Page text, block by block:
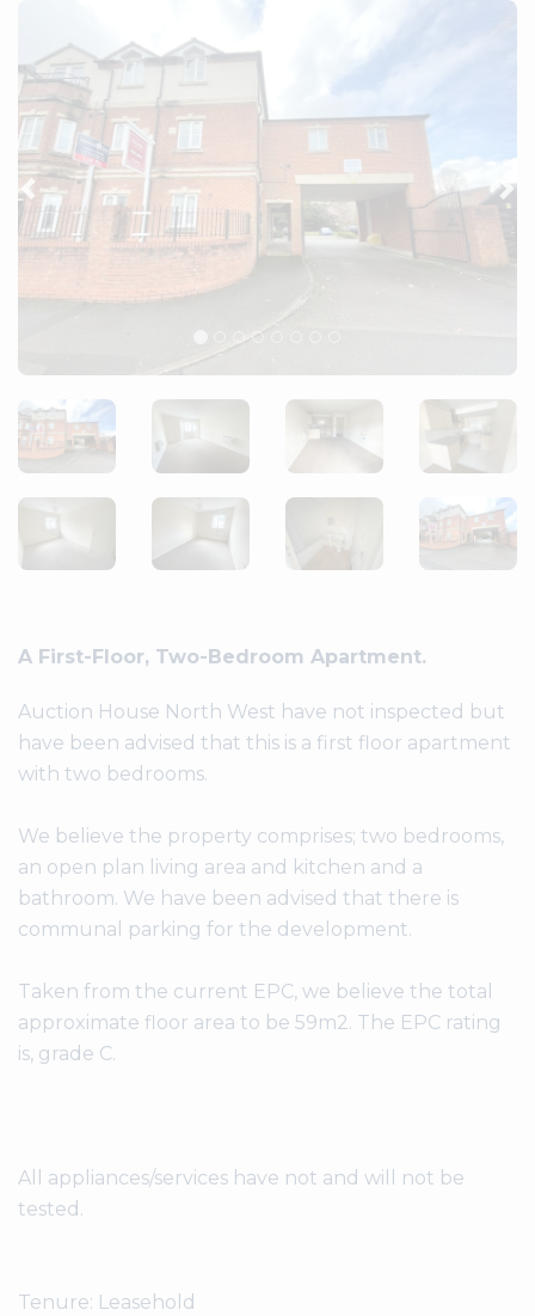
A First-Floor, Two-Bedroom Apartment.
Auction House North West have not inspected but
have been advised that this is a first floor apartment
with two bedrooms.
We believe the property comprises; two bedrooms,
an open plan living area and kitchen and a
bathroom. We have been advised that there is
communal parking for the development.
Taken from the current EPC, we believe the total
approximate floor area to be 59m2. The EPC rating
is, grade C.
All appliances/services have not and will not be
tested.
Tenure: Leasehold